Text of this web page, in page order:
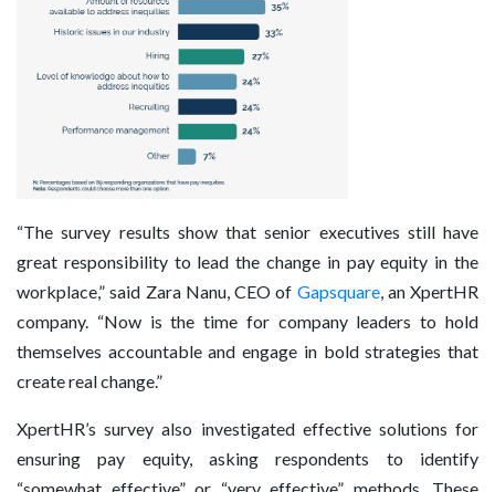
“The survey results show that senior executives still have
great responsibility to lead the change in pay equity in the
workplace,” said Zara Nanu, CEO of Gapsquare, an XpertHR
company. “Now is the time for company leaders to hold
themselves accountable and engage in bold strategies that
create real change.”
XpertHR’s survey also investigated effective solutions for
ensuring pay equity, asking respondents to identify